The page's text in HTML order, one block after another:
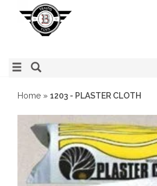
Home » 1203 - PLASTER CLOTH